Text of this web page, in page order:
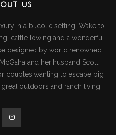
US
in a bucolic setting. Wake to
cattle lowing and a wonderful
designed by world renowned
and her husband Scott.
couples wanting to escape big
outdoors and ranch living.